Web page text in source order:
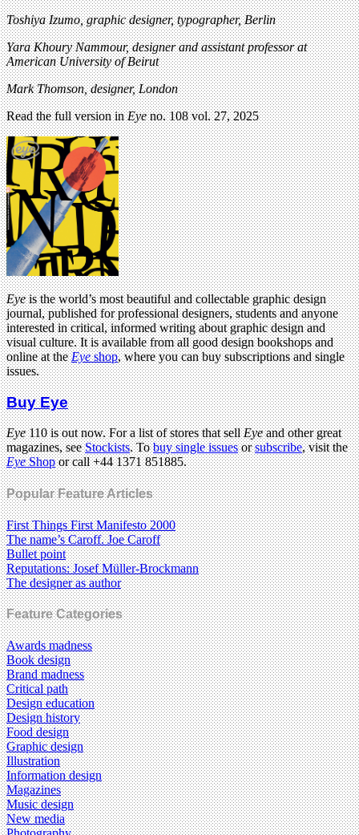
Toshiya Izumo, graphic designer, typographer, Berlin
Yara Khoury Nammour, designer and assistant professor at
American University of Beirut
Mark Thomson, designer, London
Read the full version inEyeno. 108 vol. 27, 2025
Eyeis the world’s most beautiful and collectable graphic design
journal, published for professional designers, students and anyone
interested in critical, informed writing about graphic design and
visual culture. It is available from all good design bookshops and
online at theEyeshop, where you can buy subscriptions and single
issues.
Buy Eye
Eye110 is out now. For a list of stores that sellEyeand other great
magazines, seeStockists. Tobuy single issuesorsubscribe, visit the
EyeShopor call +44 1371 851885.
Popular Feature Articles
First Things First Manifesto 2000
The name’s Caroff. Joe Caroff
Bullet point
Reputations: Josef Müller-Brockmann
The designer as author
Feature Categories
Awards madness
Book design
Brand madness
Critical path
Design education
Design history
Food design
Graphic design
Illustration
Information design
Magazines
Music design
New media